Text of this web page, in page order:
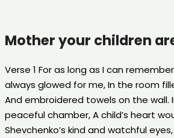
Mother your children
Verse 1 For as long as I can
always glowed for me, In the room
And embroidered towels on the wall.
peaceful chamber, A child’s heart
Shevchenko’s kind and watchful